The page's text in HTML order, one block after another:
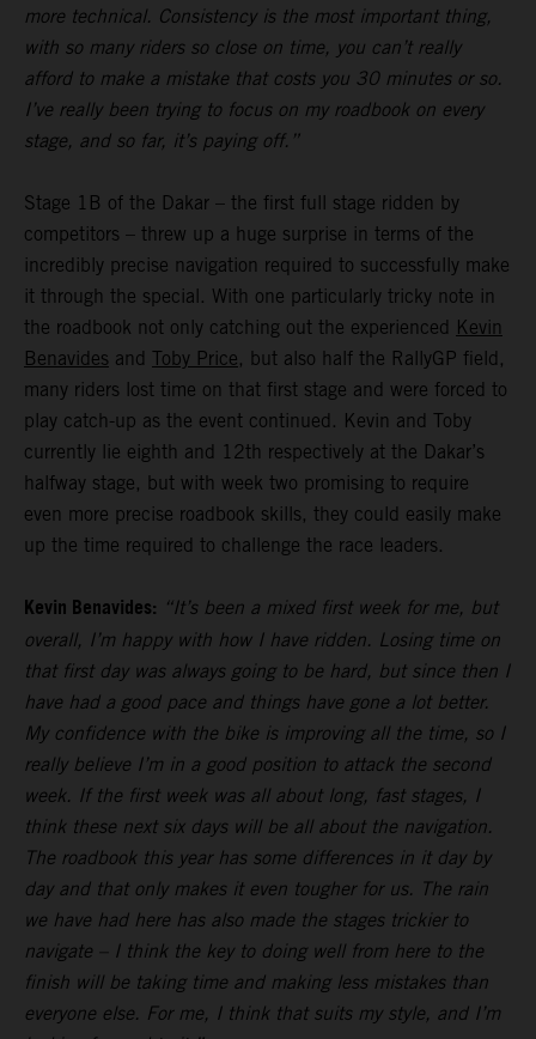
more technical. Consistency is the most important thing,
with so many riders so close on time, you can’t really
afford to make a mistake that costs you 30 minutes or so.
I’ve really been trying to focus on my roadbook on every
stage, and so far, it’s paying off.”
Stage 1B of the Dakar – the first full stage ridden by
competitors – threw up a huge surprise in terms of the
incredibly precise navigation required to successfully make
it through the special. With one particularly tricky note in
the roadbook not only catching out the experienced Kevin
Benavides and Toby Price, but also half the RallyGP field,
many riders lost time on that first stage and were forced to
play catch-up as the event continued. Kevin and Toby
currently lie eighth and 12th respectively at the Dakar’s
halfway stage, but with week two promising to require
even more precise roadbook skills, they could easily make
up the time required to challenge the race leaders.
Kevin Benavides: “It’s been a mixed first week for me, but
overall, I’m happy with how I have ridden. Losing time on
that first day was always going to be hard, but since then I
have had a good pace and things have gone a lot better.
My confidence with the bike is improving all the time, so I
really believe I’m in a good position to attack the second
week. If the first week was all about long, fast stages, I
think these next six days will be all about the navigation.
The roadbook this year has some differences in it day by
day and that only makes it even tougher for us. The rain
we have had here has also made the stages trickier to
navigate – I think the key to doing well from here to the
finish will be taking time and making less mistakes than
everyone else. For me, I think that suits my style, and I’m